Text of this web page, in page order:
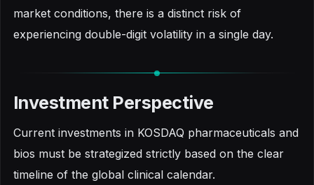
market conditions, there is a distinct risk of
experiencing double-digit volatility in a single day.
Investment Perspective
Current investments in KOSDAQ pharmaceuticals and
bios must be strategized strictly based on the clear
timeline of the global clinical calendar.